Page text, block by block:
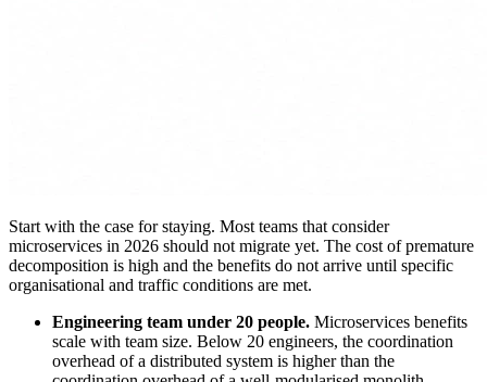
Start with the case for staying. Most teams that consider
microservices in 2026 should not migrate yet. The cost of premature
decomposition is high and the benefits do not arrive until specific
organisational and traffic conditions are met.
Engineering team under 20 people. Microservices benefits
scale with team size. Below 20 engineers, the coordination
overhead of a distributed system is higher than the